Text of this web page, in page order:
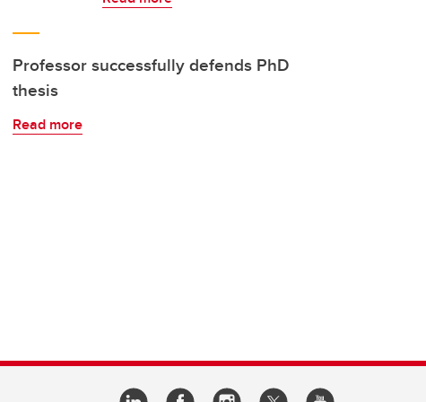
Professor successfully defends PhD
thesis
Read more